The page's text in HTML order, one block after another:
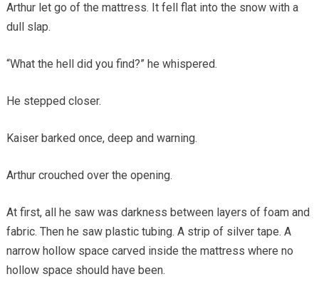
Arthur let go of the mattress. It fell flat into the snow with a
dull slap.
“What the hell did you find?” he whispered.
He stepped closer.
Kaiser barked once, deep and warning.
Arthur crouched over the opening.
At first, all he saw was darkness between layers of foam and
fabric. Then he saw plastic tubing. A strip of silver tape. A
narrow hollow space carved inside the mattress where no
hollow space should have been.